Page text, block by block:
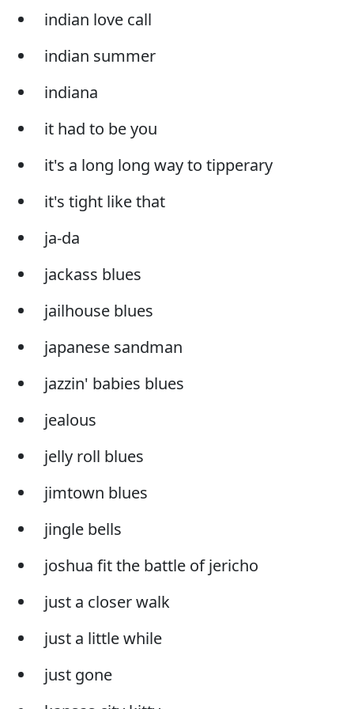
indian love call
indian summer
indiana
it had to be you
it's a long long way to tipperary
it's tight like that
ja-da
jackass blues
jailhouse blues
japanese sandman
jazzin' babies blues
jealous
jelly roll blues
jimtown blues
jingle bells
joshua fit the battle of jericho
just a closer walk
just a little while
just gone